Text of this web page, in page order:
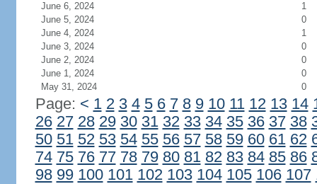
June 6, 2024
1
June 5, 2024
0
June 4, 2024
1
June 3, 2024
0
June 2, 2024
0
June 1, 2024
0
May 31, 2024
0
Page: < 1 2 3 4 5 6 7 8 9 10 11 12 13 14
26 27 28 29 30 31 32 33 34 35 36 37 38
50 51 52 53 54 55 56 57 58 59 60 61 62
74 75 76 77 78 79 80 81 82 83 84 85 86
98 99 100 101 102 103 104 105 106 107